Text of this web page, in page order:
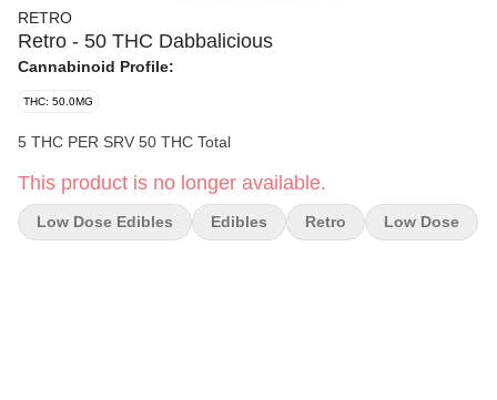
RETRO
Retro - 50 THC Dabbalicious
Cannabinoid Profile:
THC: 50.0MG
5 THC PER SRV 50 THC Total
This product is no longer available.
Low Dose Edibles Edibles Retro Low Dose